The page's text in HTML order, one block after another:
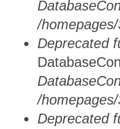
/
Deprecated
/
Deprecated